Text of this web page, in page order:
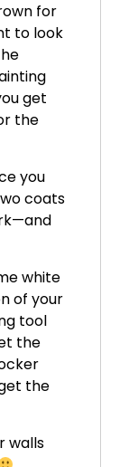
for
to look
get
the
you
coats
white
of your
tool
the
the
walls